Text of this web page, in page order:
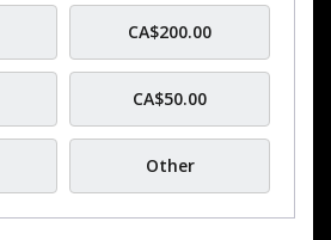
CA$200.00
CA$50.00
Other